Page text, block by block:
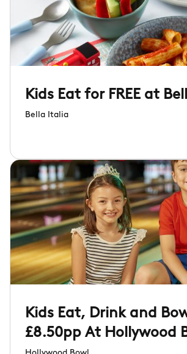
Kids Eat for FREE at
Bella Italia
Kids Eat, Drink and
£8.50pp At Hollywood